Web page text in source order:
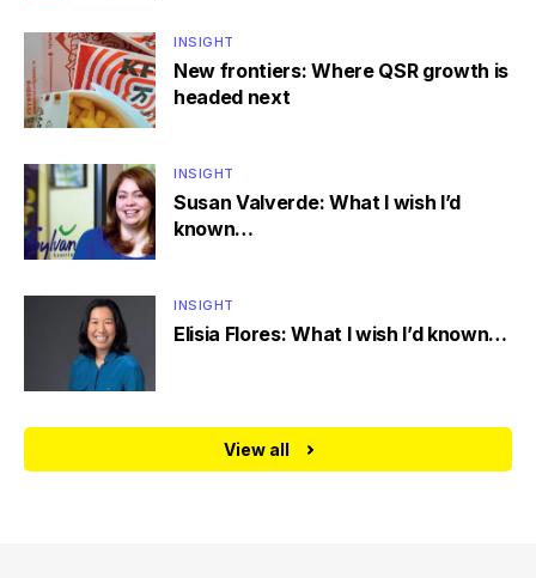
INSIGHT
New frontiers: Where QSR growth is
headed next
INSIGHT
Susan Valverde: What I wish I’d
known…
INSIGHT
Elisia Flores: What I wish I’d known…
View all